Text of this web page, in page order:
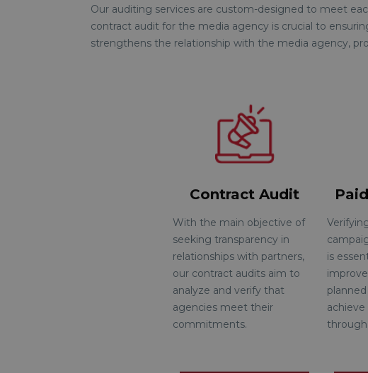
Our auditing services are custom-designed to meet
contract audit for the media agency is crucial to
strengthens the relationship with the media agency,
Contract Audit
With the main objective of
seeking transparency in
relationships with partners,
our contract audits aim to
analyze and verify that
agencies meet their
commitments.
is
through